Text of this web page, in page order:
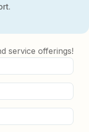
service offerings!